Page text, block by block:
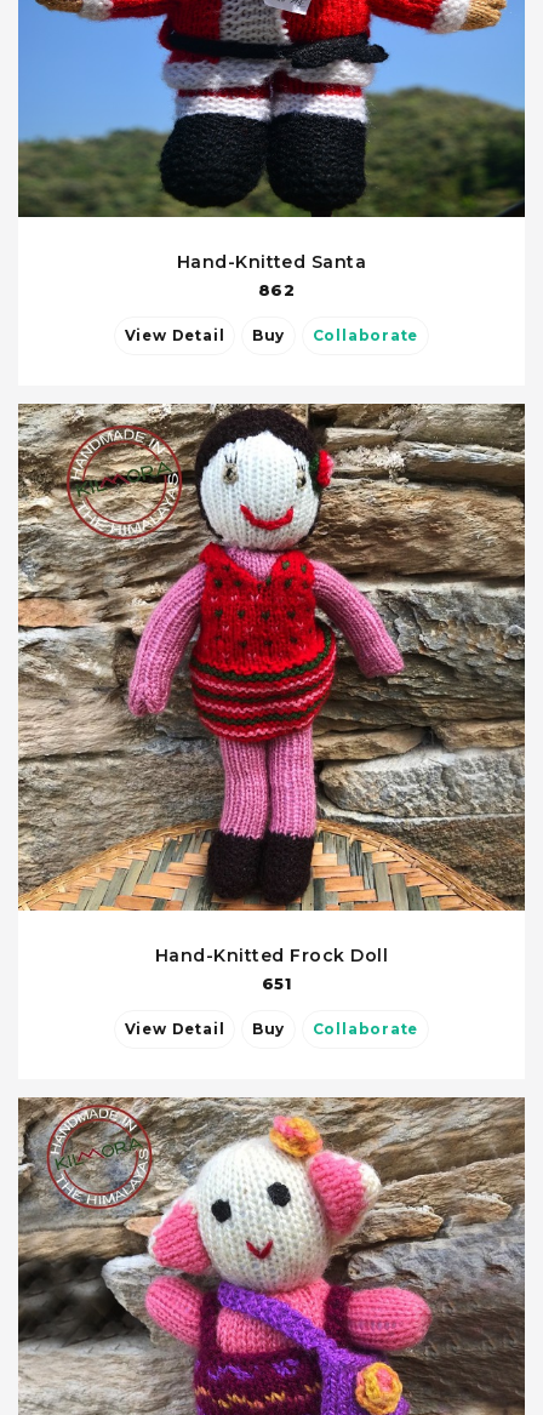
Hand-Knitted Santa
862
View Detail Buy Collaborate
Hand-Knitted Frock Doll
651
View Detail Buy Collaborate